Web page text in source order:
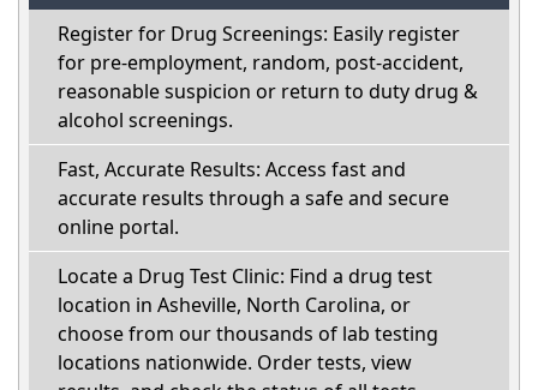
Register for Drug Screenings: Easily register
for pre-employment, random, post-accident,
reasonable suspicion or return to duty drug &
alcohol screenings.
Fast, Accurate Results: Access fast and
accurate results through a safe and secure
online portal.
Locate a Drug Test Clinic: Find a drug test
location in Asheville, North Carolina, or
choose from our thousands of lab testing
locations nationwide. Order tests, view